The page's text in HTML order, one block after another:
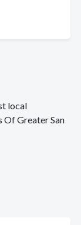
local
Of Greater San